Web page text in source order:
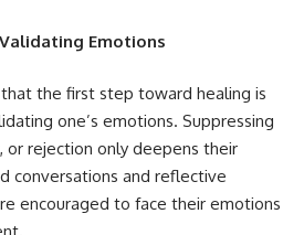
Emotions
the first step toward healing is
one’s emotions. Suppressing
or rejection only deepens their
conversations and reflective
encouraged to face their emotions